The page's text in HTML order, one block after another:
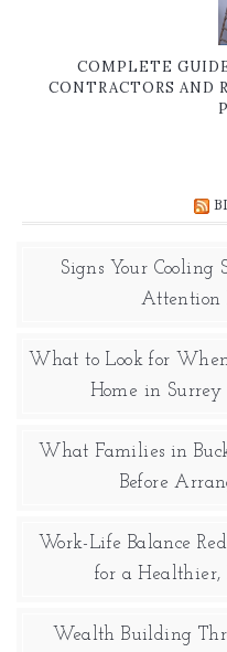
COMPLETE
CONTRACTORS AND
Signs Your Cooling
Attention
What to Look for
Home in Surrey
What Families in
Before
Work-Life Balance
for a Healthier,
Wealth Building